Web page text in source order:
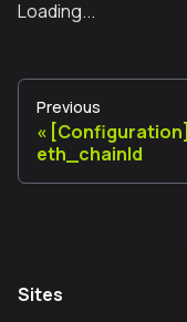
Loading...
Previous
[Configuration]
eth_chainId
Sites